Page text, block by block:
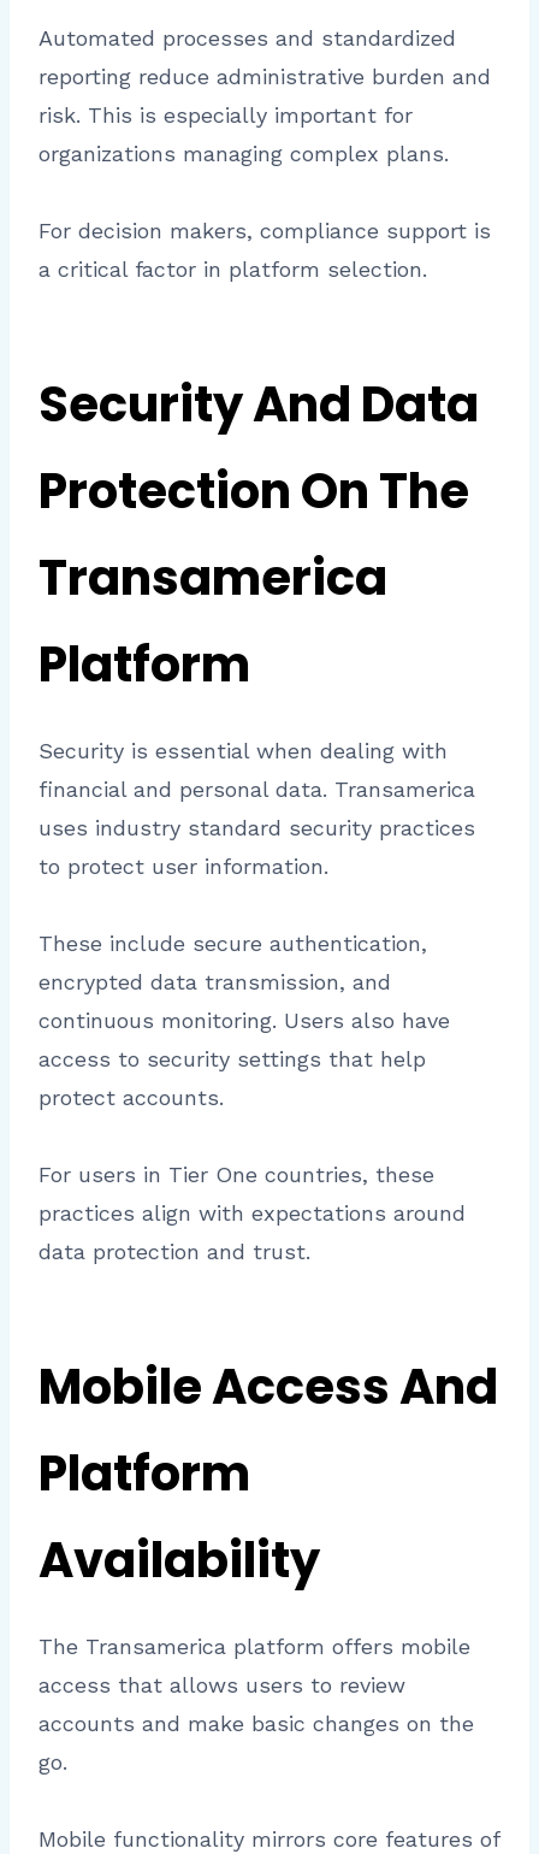
Automated processes and standardized
reporting reduce administrative burden and
risk. This is especially important for
organizations managing complex plans.
For decision makers, compliance support is
a critical factor in platform selection.
Security And Data
Protection On The
Transamerica
Platform
Security is essential when dealing with
financial and personal data. Transamerica
uses industry standard security practices
to protect user information.
These include secure authentication,
encrypted data transmission, and
continuous monitoring. Users also have
access to security settings that help
protect accounts.
For users in Tier One countries, these
practices align with expectations around
data protection and trust.
Mobile Access And
Platform
Availability
The Transamerica platform offers mobile
access that allows users to review
accounts and make basic changes on the
go.
Mobile functionality mirrors core features of